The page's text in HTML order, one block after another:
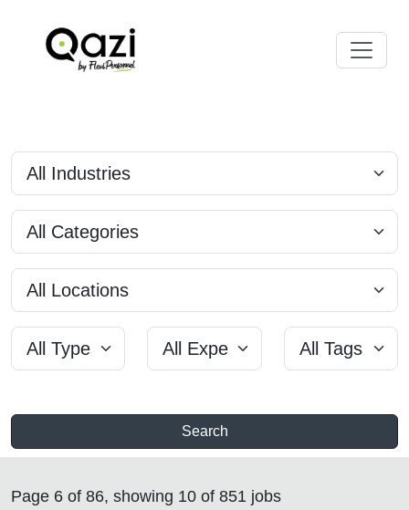
Search
Page 6 of 86, showing 10 of 851 jobs